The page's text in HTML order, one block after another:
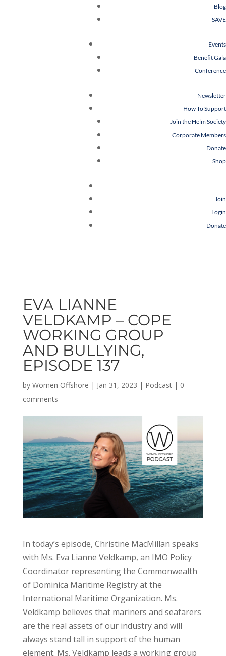
Blog
SAVE
Events
Benefit Gala
Conference
Newsletter
How To Support
Join the Helm Society
Corporate Members
Donate
Shop
Join
Login
Donate
EVA LIANNE
VELDKAMP – COPE
WORKING GROUP
AND BULLYING,
EPISODE 137
by Women Offshore | Jan 31, 2023 | Podcast| 0
comments
In today’s episode, Christine MacMillan speaks
with Ms. Eva Lianne Veldkamp, an IMO Policy
Coordinator representing the Commonwealth
of Dominica Maritime Registry at the
International Maritime Organization. Ms.
Veldkamp believes that mariners and seafarers
are the real assets of our industry and will
always stand tall in support of the human
element. Ms. Veldkamp leads a working group